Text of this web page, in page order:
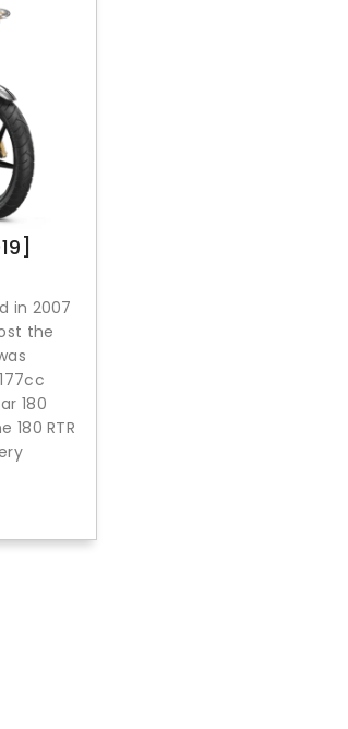
in 2007
the
180
180 RTR